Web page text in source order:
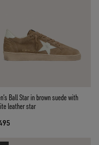
Ball Star in brown suede with
leather star